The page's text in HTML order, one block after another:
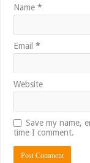
Name*
Email*
Website
Save my name,
time I comment.